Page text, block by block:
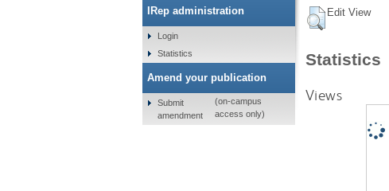
Edit View
Statistics
Views
IRep administration
Login
Statistics
Amend your publication
Submit
amendment
(on-campus
access only)